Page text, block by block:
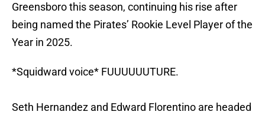
Greensboro this season, continuing his rise after
being named the Pirates’ Rookie Level Player of the
Year in 2025.
*Squidward voice* FUUUUUUTURE.
Seth Hernandez and Edward Florentino are headed